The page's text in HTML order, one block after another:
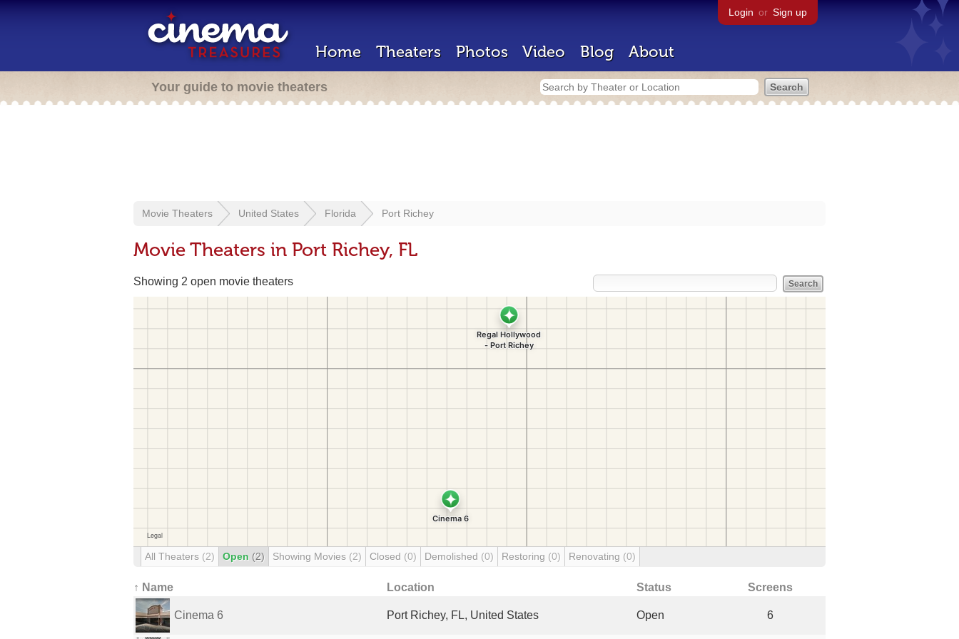
Login or Sign up
Home Theaters Photos Video Blog About
Your guide to movie theaters
Movie Theaters United States Florida Port Richey
Movie Theaters in Port Richey, FL
Showing 2 open movie theaters
All Theaters (2) Open (2) Showing Movies (2) Closed (0) Demolished (0) Restoring (0) Renovating (0)
↑ Name Location Status Screens
Cinema 6 Port Richey, FL, United States Open 6